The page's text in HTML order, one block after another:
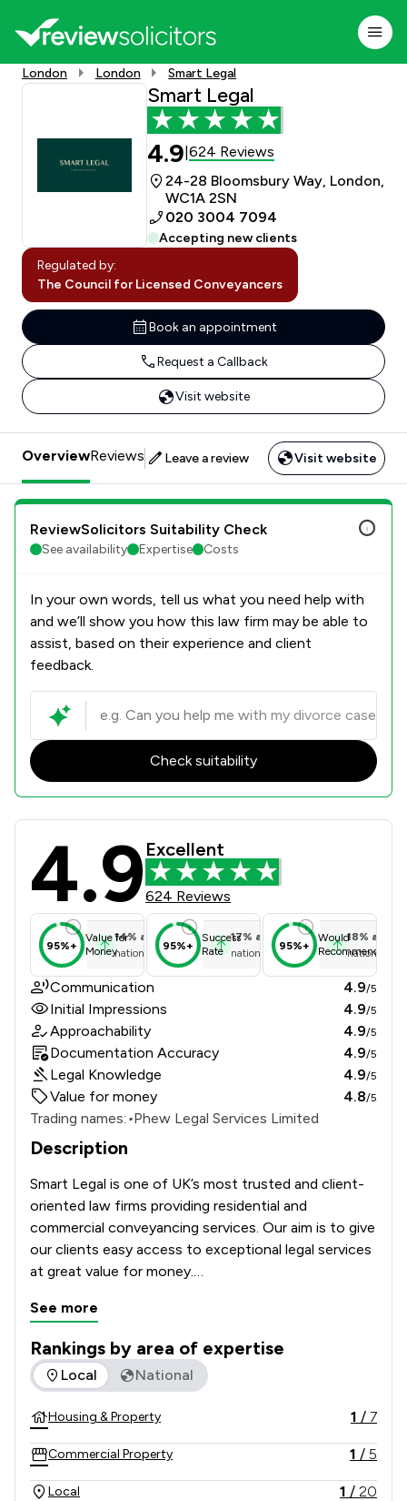
London London Smart Legal
Smart Legal
4.9 624 Reviews
24-28 Bloomsbury Way, London,
WC1A 2SN
020 3004 7094
Accepting new clients
Regulated by:
The Council for Licensed Conveyancers
Book an appointment
Request a Callback
Visit website
OverviewReviews Leave a review Visit website
ReviewSolicitors Suitability Check
See availability Expertise Costs
In your own words, tell us what you need help with
and we’ll show you how this law firm may be able to
assist, based on their experience and client
feedback.
Check suitability
Smart Legal Review Scores &
4.9 Excellent
624 Reviews
95%+
Value for
Money
14% above
national average
95%+
Success
Rate
17% above
national average
95%+
Would
Recommend
18% above
national
Communication 4.9/5
Initial Impressions 4.9/5
Approachability 4.9/5
Documentation Accuracy 4.9/5
Legal Knowledge 4.9/5
Value for money 4.8/5
Trading names: •Phew Legal Services Limited
Description
Smart Legal is one of UK’s most trusted and client-
oriented law firms providing residential and
commercial conveyancing services. Our aim is to give
our clients easy access to exceptional legal services
at great value for money.
Whether you are buying or selling property, our
quality service and legal advice. Using specialist
lawyers, Smart Legal will guide you through the
See more
Rankings by area of expertise
The rankings below show the areas of expertise that
Local National
Housing & Property 1 / 7
Commercial Property 1 / 5
Local 1 / 20